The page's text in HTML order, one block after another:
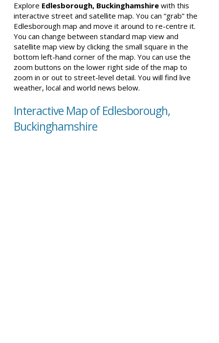
Explore Edlesborough, Buckinghamshire with this
interactive street and satellite map. You can “grab” the
Edlesborough map and move it around to re-centre it.
You can change between standard map view and
satellite map view by clicking the small square in the
bottom left-hand corner of the map. You can use the
zoom buttons on the lower right side of the map to
zoom in or out to street-level detail. You will find live
weather, local and world news below.
Interactive Map of Edlesborough,
Buckinghamshire